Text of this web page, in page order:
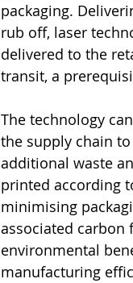
packaging.
rub off, laser
delivered to the
transit, a
The technology
the supply chain
additional waste
printed according
minimising
associated
environmental
manufacturing